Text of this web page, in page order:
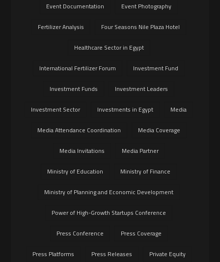
Event Documentation
Event Photography
Fertilizer Analysis
Four Seasons Nile Plaza Hotel
Healthcare Sector in Egypt
International Fertilizer Forum
Investment Fund
Investment Funds
Investment Leaders
Investment Sector
Investments in Egypt
Media
Media Attendance Coordination
Media Coverage
Media Invitations
Media Partner
Ministry of Education
Ministry of Finance
Ministry of Planning and Economic Development
Power of High-Growth Startups Conference
Press Conference
Press Coverage
Press Platforms
Press Releases
Private Equity